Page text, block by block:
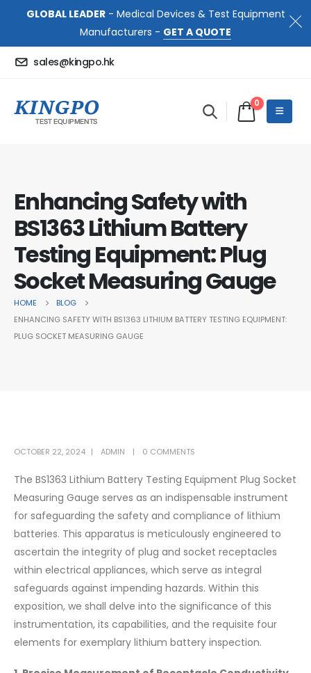
GLOBAL LEADER- Medical Devices & Test Equipment
Manufacturers - GET A QUOTE
sales@kingpo.hk
0
Enhancing Safety with
BS1363 Lithium Battery
Testing Equipment: Plug
Socket Measuring Gauge
HOME
BLOG
ENHANCING SAFETY WITH BS1363 LITHIUM BATTERY TESTING EQUIPMENT:
PLUG SOCKET MEASURING GAUGE
OCTOBER 22, 2024 ADMIN 0 COMMENTS
The BS1363 Lithium Battery Testing Equipment Plug Socket
Measuring Gauge serves as an indispensable instrument
for safeguarding the safety and compliance of lithium
batteries. This apparatus is meticulously engineered to
ascertain the integrity of plug and socket receptacles
within electrical appliances, which serve as integral
safeguards against impending hazards. Within this
exposition, we shall delve into the significance of this
instrumentation, its capabilities, and the requisite four
elements for exemplary lithium battery inspection.